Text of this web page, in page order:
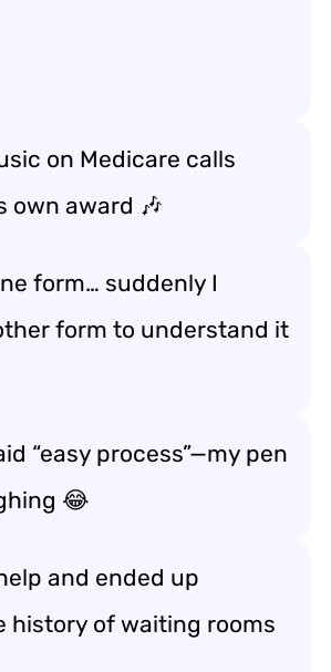
on Medicare calls
own award 🎶
form… suddenly I
form to understand it
“easy process”—my pen
😂
and ended up
history of waiting rooms